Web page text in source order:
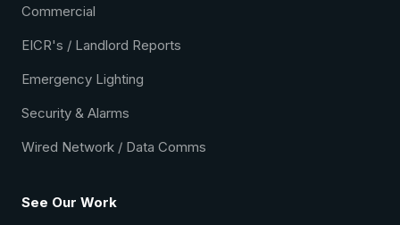
Commercial
EICR's / Landlord Reports
Emergency Lighting
Security & Alarms
Wired Network / Data Comms
See Our Work